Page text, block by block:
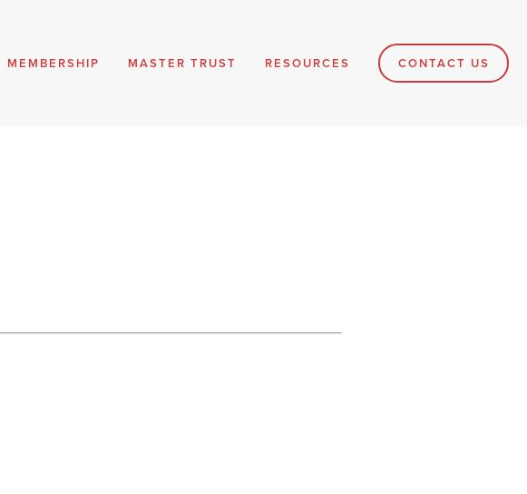
MEMBERSHIP MASTER TRUST RESOURCES CONTACT US